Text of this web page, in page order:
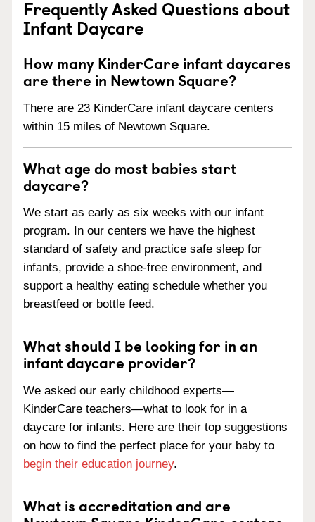
Frequently Asked Questions about
Infant Daycare
How many KinderCare infant daycares
are there in Newtown Square?
There are 23 KinderCare infant daycare centers
within 15 miles of Newtown Square.
What age do most babies start
daycare?
We start as early as six weeks with our infant
program. In our centers we have the highest
standard of safety and practice safe sleep for
infants, provide a shoe-free environment, and
support a healthy eating schedule whether you
breastfeed or bottle feed.
What should I be looking for in an
infant daycare provider?
We asked our early childhood experts—
KinderCare teachers—what to look for in a
daycare for infants. Here are their top suggestions
on how to find the perfect place for your baby to
begin their education journey.
What is accreditation and are